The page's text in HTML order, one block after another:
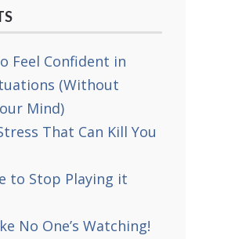
Feel Confident in
(Without
Mind)
That Can Kill You
to Stop Playing it
No One’s Watching!